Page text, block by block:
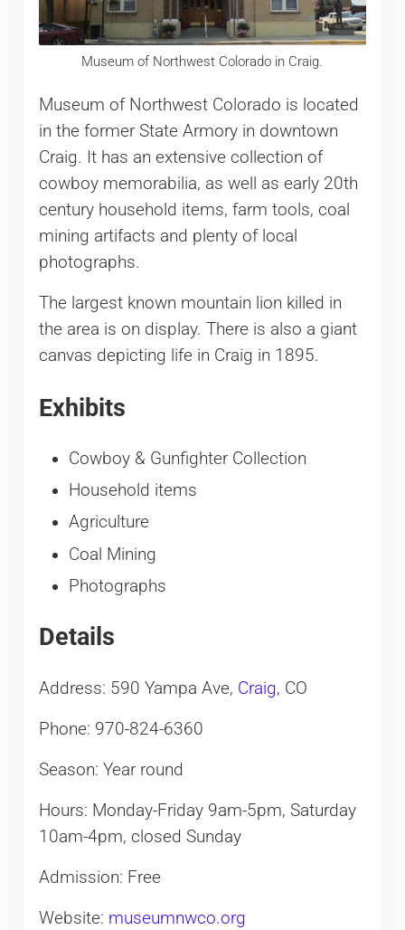
Museum of Northwest Colorado in Craig.
Museum of Northwest Colorado is located
in the former State Armory in downtown
Craig. It has an extensive collection of
cowboy memorabilia, as well as early 20th
century household items, farm tools, coal
mining artifacts and plenty of local
photographs.
The largest known mountain lion killed in
the area is on display. There is also a giant
canvas depicting life in Craig in 1895.
Exhibits
Cowboy & Gunfighter Collection
Household items
Agriculture
Coal Mining
Photographs
Details
Address: 590 Yampa Ave, Craig, CO
Phone: 970-824-6360
Season: Year round
Hours: Monday-Friday 9am-5pm, Saturday
10am-4pm, closed Sunday​
Admission: Free
Website: museumnwco.org